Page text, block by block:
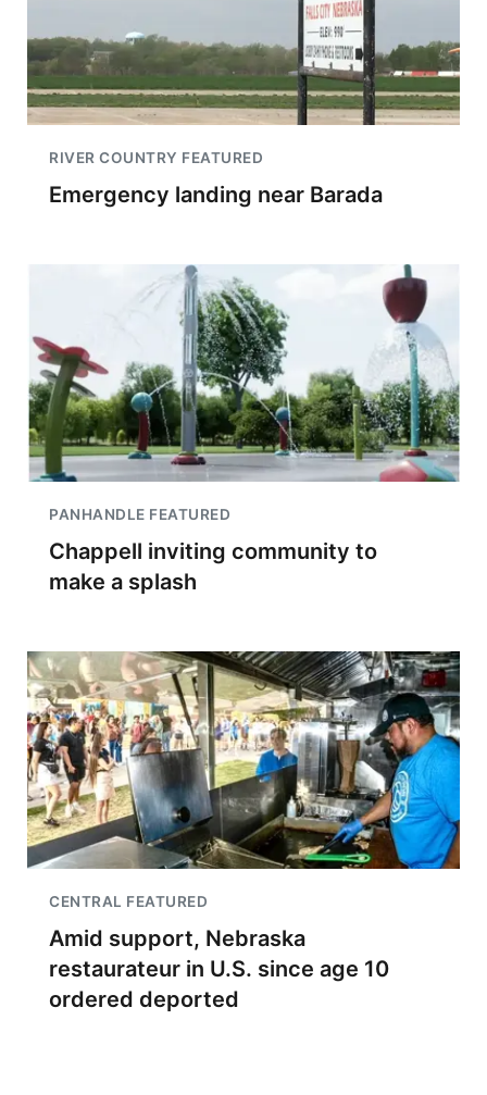
RIVER COUNTRY FEATURED
Emergency landing near Barada
PANHANDLE FEATURED
Chappell inviting community to
make a splash
CENTRAL FEATURED
Amid support, Nebraska
restaurateur in U.S. since age 10
ordered deported